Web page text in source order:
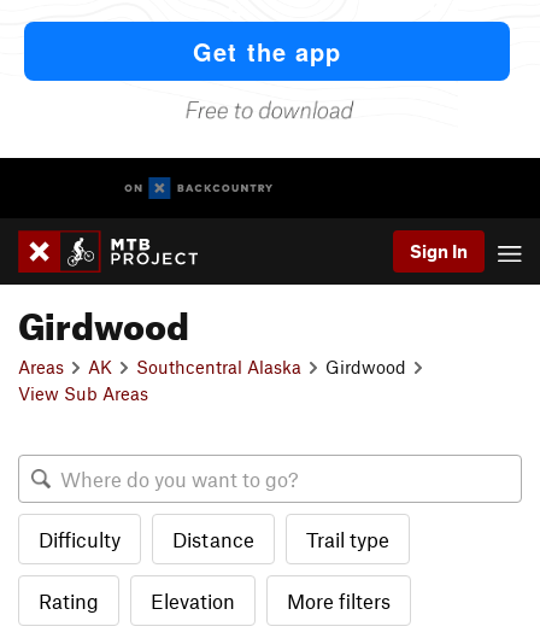
Sign In
Girdwood
Areas AK Southcentral Alaska
Girdwood
View Sub Areas
Difficulty Distance Trail type
Rating Elevation More filters